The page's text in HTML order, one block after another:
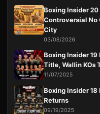
Boxing Insider
Controversial No
City
03/08/2026
Boxing Insider 19
Title, Wallin KOs
11/07/2025
Boxing Insider
Returns
09/19/2025